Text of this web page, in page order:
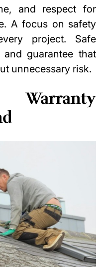
and respect for
A focus on safety
project. Safe
guarantee that
unnecessary risk.
Warranty